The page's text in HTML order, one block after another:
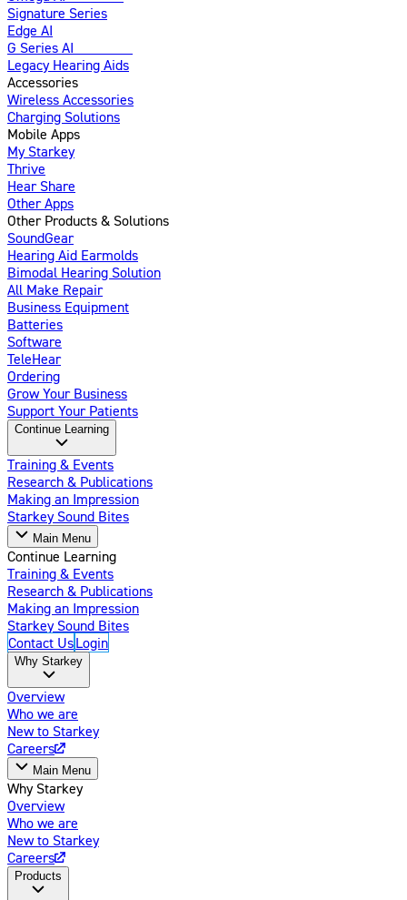
Signature Series
Edge AI
G Series AI
Legacy Hearing Aids
Accessories
Wireless Accessories
Charging Solutions
Mobile Apps
My Starkey
Thrive
Hear Share
Other Apps
Other Products & Solutions
SoundGear
Hearing Aid Earmolds
Bimodal Hearing Solution
All Make Repair
Business Equipment
Batteries
Software
TeleHear
Ordering
Grow Your Business
Support Your Patients
Continue Learning
Training & Events
Research & Publications
Making an Impression
Starkey Sound Bites
Main Menu
Continue Learning
Training & Events
Research & Publications
Making an Impression
Starkey Sound Bites
Contact UsLogin
Why Starkey
Overview
Who we are
New to Starkey
Careers
Main Menu
Why Starkey
Overview
Who we are
New to Starkey
Careers
Products